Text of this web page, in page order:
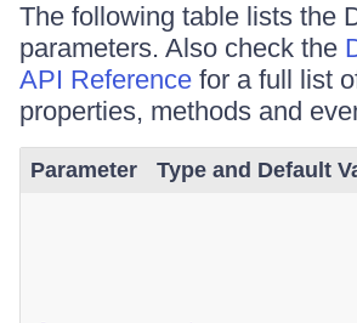
The following table lists the
parameters. Also check the
API Reference for a full list
properties, methods and
Parameter Type and Default